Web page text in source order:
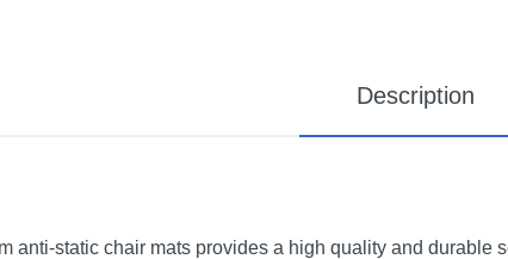
Description
anti-static chair mats provides a high quality and durable